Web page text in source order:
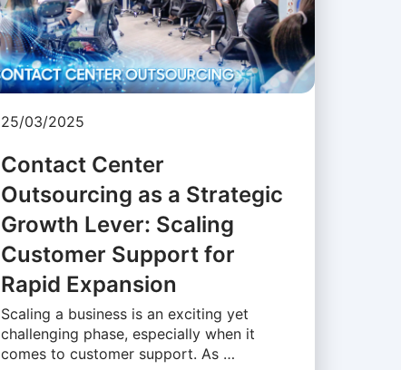
25/03/2025
Contact Center
Outsourcing as a Strategic
Growth Lever: Scaling
Customer Support for
Rapid Expansion
Scaling a business is an exciting yet
challenging phase, especially when it
comes to customer support. As …